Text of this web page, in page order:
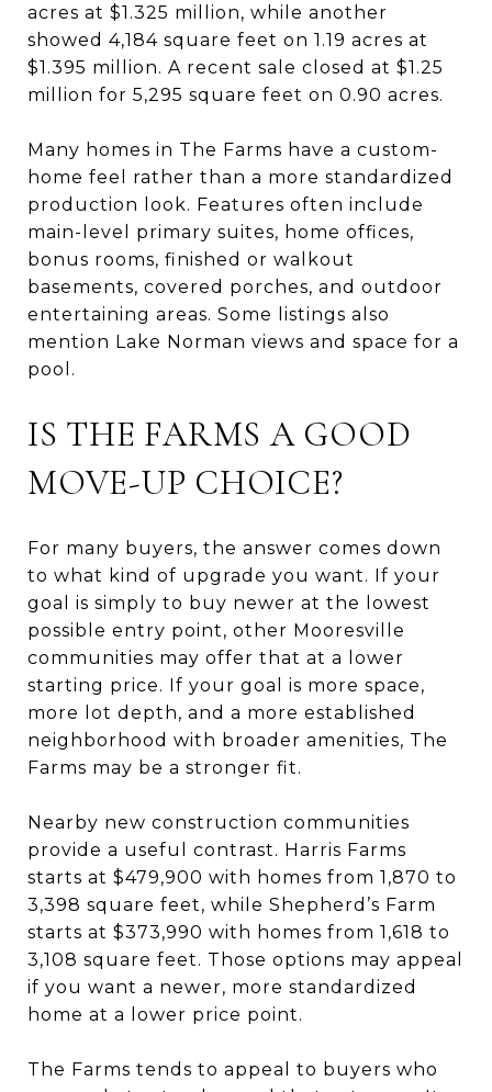
acres at $1.325 million, while another
showed 4,184 square feet on 1.19 acres at
$1.395 million. A recent sale closed at $1.25
million for 5,295 square feet on 0.90 acres.
Many homes in The Farms have a custom-
home feel rather than a more standardized
production look. Features often include
main-level primary suites, home offices,
bonus rooms, finished or walkout
basements, covered porches, and outdoor
entertaining areas. Some listings also
mention Lake Norman views and space for a
pool.
IS THE FARMS A GOOD
MOVE-UP CHOICE?
For many buyers, the answer comes down
to what kind of upgrade you want. If your
goal is simply to buy newer at the lowest
possible entry point, other Mooresville
communities may offer that at a lower
starting price. If your goal is more space,
more lot depth, and a more established
neighborhood with broader amenities, The
Farms may be a stronger fit.
Nearby new construction communities
provide a useful contrast. Harris Farms
starts at $479,900 with homes from 1,870 to
3,398 square feet, while Shepherd’s Farm
starts at $373,990 with homes from 1,618 to
3,108 square feet. Those options may appeal
if you want a newer, more standardized
home at a lower price point.
The Farms tends to appeal to buyers who